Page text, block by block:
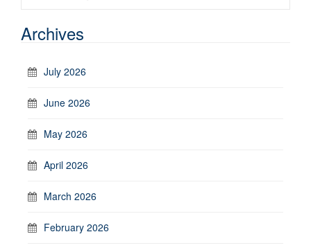
Archives
July 2026
June 2026
May 2026
April 2026
March 2026
February 2026